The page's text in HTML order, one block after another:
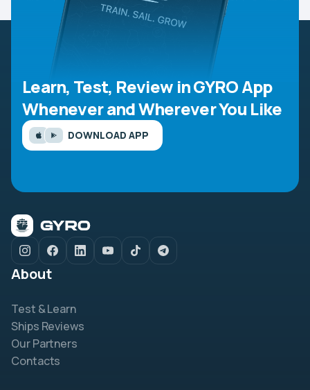
Learn, Test, Review in GYRO App
Whenever and Wherever You Like
DOWNLOAD APP
About
Test & Learn
Ships Reviews
Our Partners
Contacts